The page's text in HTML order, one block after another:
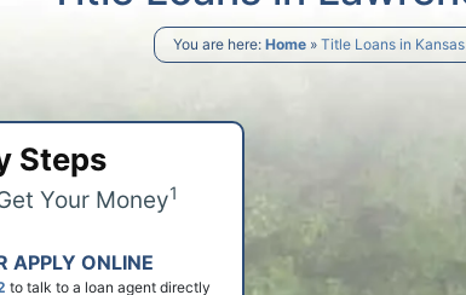
You are here: Home» Title Loans in Kansas
Steps
Your Money1
APPLY ONLINE
to talk to a loan agent directly